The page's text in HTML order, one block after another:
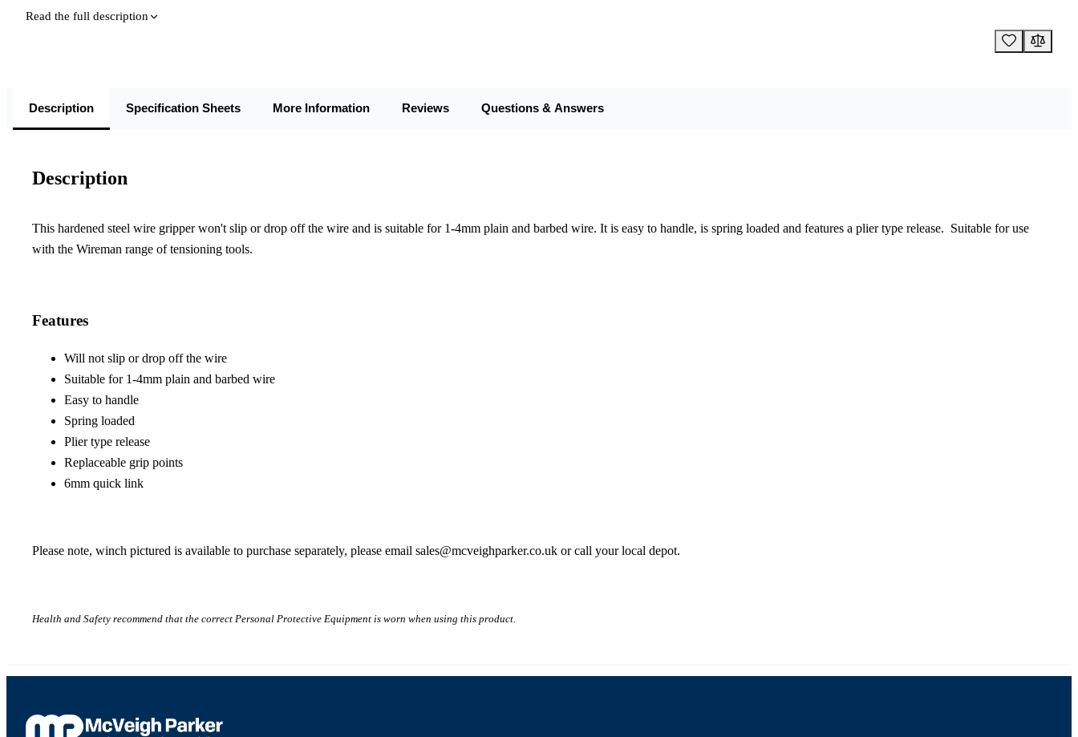
Read the full description
Description Specification Sheets More Information Reviews Questions & Answers
Description
This hardened steel wire gripper won't slip or drop off the wire and is suitable for 1-4mm plain and barbed wire. It is easy to handle, is spring loaded and features a plier type release. Suitable for use
with the Wireman range of tensioning tools.
Features
Will not slip or drop off the wire
Suitable for 1-4mm plain and barbed wire
Easy to handle
Spring loaded
Plier type release
Replaceable grip points
6mm quick link
Please note, winch pictured is available to purchase separately, please email sales@mcveighparker.co.uk or call your local depot.
Health and Safety recommend that the correct Personal Protective Equipment is worn when using this product.